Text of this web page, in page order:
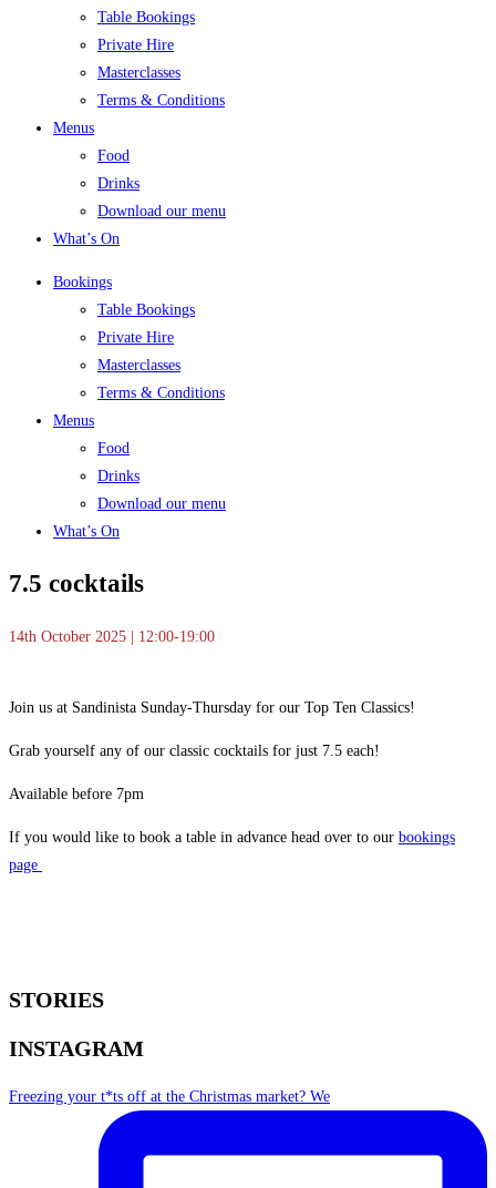
Table Bookings
Private Hire
Masterclasses
Terms & Conditions
Menus
Food
Drinks
Download our menu
What’s On
Bookings
Table Bookings
Private Hire
Masterclasses
Terms & Conditions
Menus
Food
Drinks
Download our menu
What’s On
7.5 cocktails
14th October 2025 | 12:00-19:00
Join us at Sandinista Sunday-Thursday for our Top Ten Classics!
Grab yourself any of our classic cocktails for just 7.5 each!
Available before 7pm
If you would like to book a table in advance head over to our bookings
page
STORIES
INSTAGRAM
Freezing your t*ts off at the Christmas market? We